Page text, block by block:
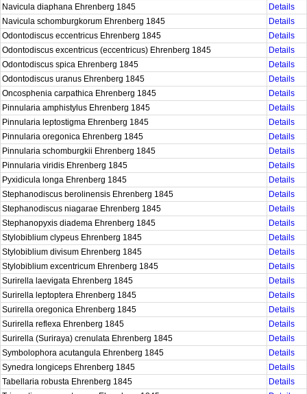
Navicula diaphana Ehrenberg 1845
Details
Navicula schomburgkorum Ehrenberg 1845
Details
Odontodiscus eccentricus Ehrenberg 1845
Details
Odontodiscus excentricus (eccentricus) Ehrenberg 1845
Details
Odontodiscus spica Ehrenberg 1845
Details
Odontodiscus uranus Ehrenberg 1845
Details
Oncosphenia carpathica Ehrenberg 1845
Details
Pinnularia amphistylus Ehrenberg 1845
Details
Pinnularia leptostigma Ehrenberg 1845
Details
Pinnularia oregonica Ehrenberg 1845
Details
Pinnularia schomburgkii Ehrenberg 1845
Details
Pinnularia viridis Ehrenberg 1845
Details
Pyxidicula longa Ehrenberg 1845
Details
Stephanodiscus berolinensis Ehrenberg 1845
Details
Stephanodiscus niagarae Ehrenberg 1845
Details
Stephanopyxis diadema Ehrenberg 1845
Details
Stylobiblium clypeus Ehrenberg 1845
Details
Stylobiblium divisum Ehrenberg 1845
Details
Stylobiblium excentricum Ehrenberg 1845
Details
Surirella laevigata Ehrenberg 1845
Details
Surirella leptoptera Ehrenberg 1845
Details
Surirella oregonica Ehrenberg 1845
Details
Surirella reflexa Ehrenberg 1845
Details
Surirella (Suriraya) crenulata Ehrenberg 1845
Details
Symbolophora acutangula Ehrenberg 1845
Details
Synedra longiceps Ehrenberg 1845
Details
Tabellaria robusta Ehrenberg 1845
Details